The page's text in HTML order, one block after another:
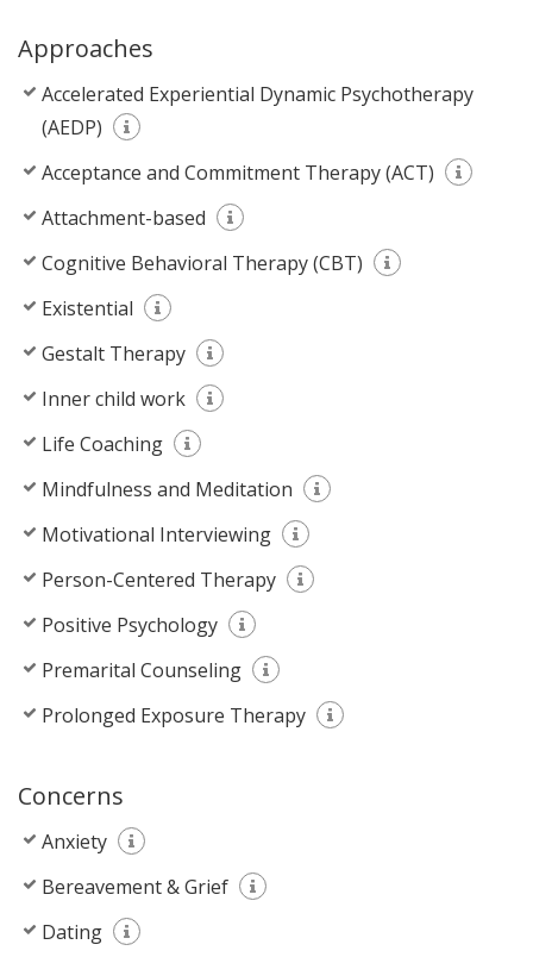
Approaches
Accelerated Experiential Dynamic Psychotherapy
(AEDP)
Acceptance and Commitment Therapy (ACT)
Attachment-based
Cognitive Behavioral Therapy (CBT)
Existential
Gestalt Therapy
Inner child work
Life Coaching
Mindfulness and Meditation
Motivational Interviewing
Person-Centered Therapy
Positive Psychology
Premarital Counseling
Prolonged Exposure Therapy
Concerns
Anxiety
Bereavement & Grief
Dating